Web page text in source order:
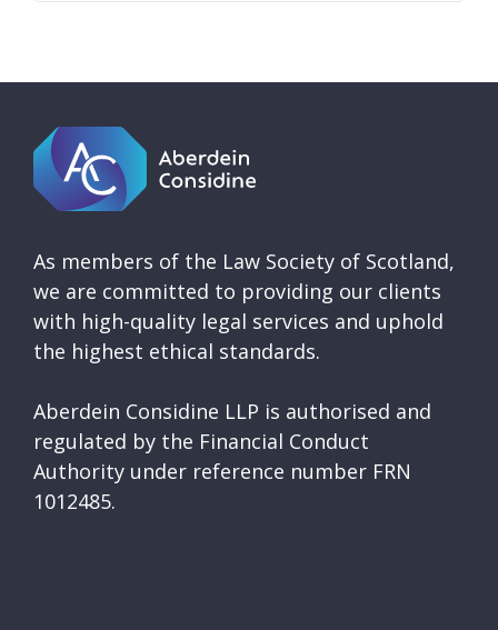
As members of the Law Society of Scotland,
we are committed to providing our clients
with high-quality legal services and uphold
the highest ethical standards.
Aberdein Considine LLP is authorised and
regulated by the Financial Conduct
Authority under reference number FRN
1012485.